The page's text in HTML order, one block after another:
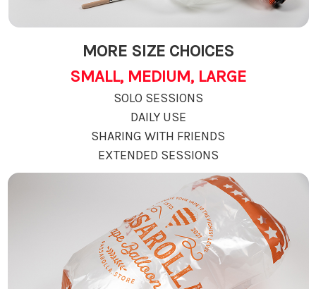
MORE SIZE CHOICES
SMALL, MEDIUM, LARGE
SOLO SESSIONS
DAILY USE
SHARING WITH FRIENDS
EXTENDED SESSIONS